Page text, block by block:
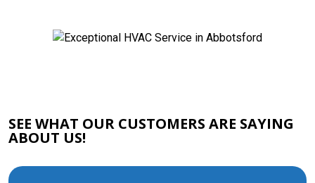
SEE WHAT OUR CUSTOMERS ARE SAYING
ABOUT US!